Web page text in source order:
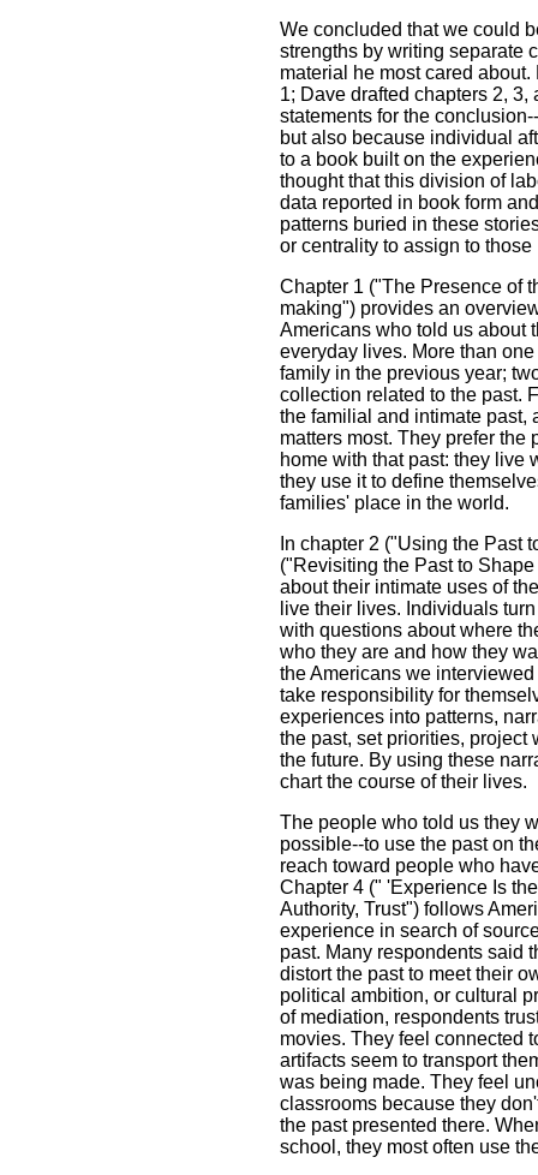
We concluded that we could
strengths by writing separate
material he most cared
1; Dave drafted chapters 2,
statements for the
but also because individual
to a book built on the
thought that this division of
data reported in book form
patterns buried in these
or centrality to assign to those
Chapter 1 ("The Presence of
making") provides an
Americans who told us about
everyday lives. More than
family in the previous year;
collection related to the past.
the familial and intimate past,
matters most. They prefer the
home with that past: they live
they use it to define
families' place in the world.
In chapter 2 ("Using the Past
("Revisiting the Past to
about their intimate uses of
live their lives. Individuals
with questions about where
who they are and how they
the Americans we
take responsibility for
experiences into patterns,
the past, set priorities, project
the future. By using these
chart the course of their lives.
The people who told us they
possible--to use the past on
reach toward people who
Chapter 4 (" 'Experience Is
Authority, Trust") follows
experience in search of
past. Many respondents said
distort the past to meet their
political ambition, or cultural
of mediation, respondents
movies. They feel connected
artifacts seem to transport
was being made. They feel
classrooms because they
the past presented there.
school, they most often use